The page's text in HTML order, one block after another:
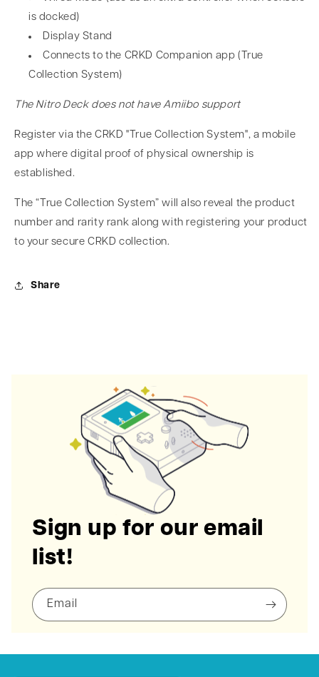
is docked)
Display Stand
Connects to the CRKD Companion app (True
Collection System)
The Nitro Deck does not have Amiibo support
Register via the CRKD "True Collection System", a mobile
app where digital proof of physical ownership is
established.
The “True Collection System” will also reveal the product
number and rarity rank along with registering your product
to your secure CRKD collection.
Share
Sign up for our email
list!
Email